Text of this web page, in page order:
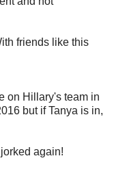
friends like this
on Hillary's team in
but if Tanya is in,
again!